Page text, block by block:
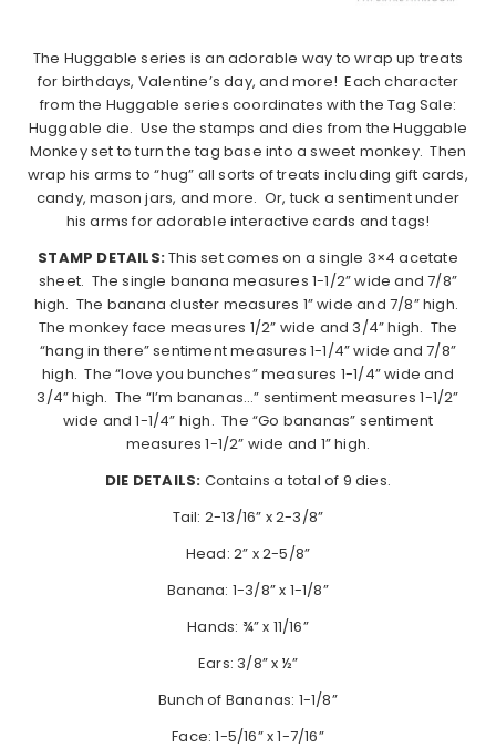
The Huggable series is an adorable way to wrap up treats
for birthdays, Valentine’s day, and more! Each character
from the Huggable series coordinates with the Tag Sale:
Huggable die. Use the stamps and dies from the Huggable
Monkey set to turn the tag base into a sweet monkey. Then
wrap his arms to “hug” all sorts of treats including gift cards,
candy, mason jars, and more. Or, tuck a sentiment under
his arms for adorable interactive cards and tags!
STAMP DETAILS:This set comes on a single 3×4 acetate
sheet. The single banana measures 1-1/2” wide and 7/8”
high. The banana cluster measures 1” wide and 7/8” high.
The monkey face measures 1/2” wide and 3/4” high. The
“hang in there” sentiment measures 1-1/4” wide and 7/8”
high. The “love you bunches” measures 1-1/4” wide and
3/4” high. The “I’m bananas…” sentiment measures 1-1/2”
wide and 1-1/4” high. The “Go bananas” sentiment
measures 1-1/2” wide and 1” high.
DIE DETAILS: Contains a total of 9 dies.
Tail: 2-13/16” x 2-3/8”
Head: 2” x 2-5/8”
Banana: 1-3/8” x 1-1/8”
Hands: ¾” x 11/16”
Ears: 3/8” x ½”
Bunch of Bananas: 1-1/8”
Face: 1-5/16” x 1-7/16”